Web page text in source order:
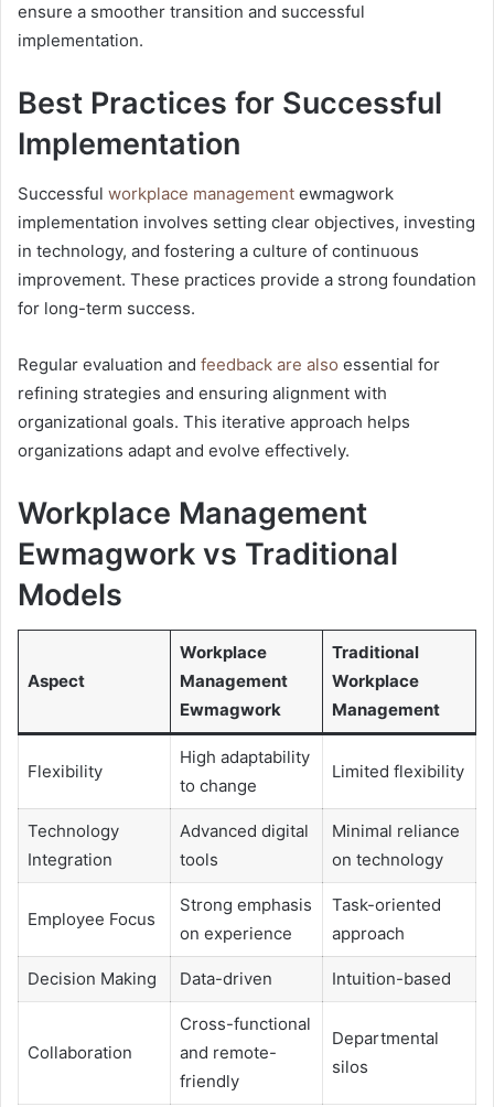
ensure a smoother transition and successful
implementation.
Best Practices for Successful
Implementation
Successful workplace management ewmagwork
implementation involves setting clear objectives, investing
in technology, and fostering a culture of continuous
improvement. These practices provide a strong foundation
for long-term success.
Regular evaluation and feedback are also essential for
refining strategies and ensuring alignment with
organizational goals. This iterative approach helps
organizations adapt and evolve effectively.
Workplace Management
Ewmagwork vs Traditional
Models
Aspect
Workplace
Management
Ewmagwork
Traditional
Workplace
Management
Flexibility
High adaptability
to change
Limited flexibility
Technology
Integration
Advanced digital
tools
Minimal reliance
on technology
Employee Focus
Strong emphasis
on experience
Task-oriented
approach
Decision Making Data-driven Intuition-based
Collaboration
Cross-functional
and remote-
friendly
Departmental
silos